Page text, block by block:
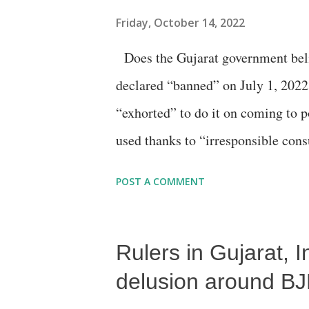
Friday, October 14, 2022
Does the Gujarat government
declared “banned” on July 1,
“exhorted” to do it on coming to
used thanks to “irresponsible
officials from the Gujarat
Corporation (AMC) and the
POST A COMMENT
Rulers in Gujarat,
delusion around